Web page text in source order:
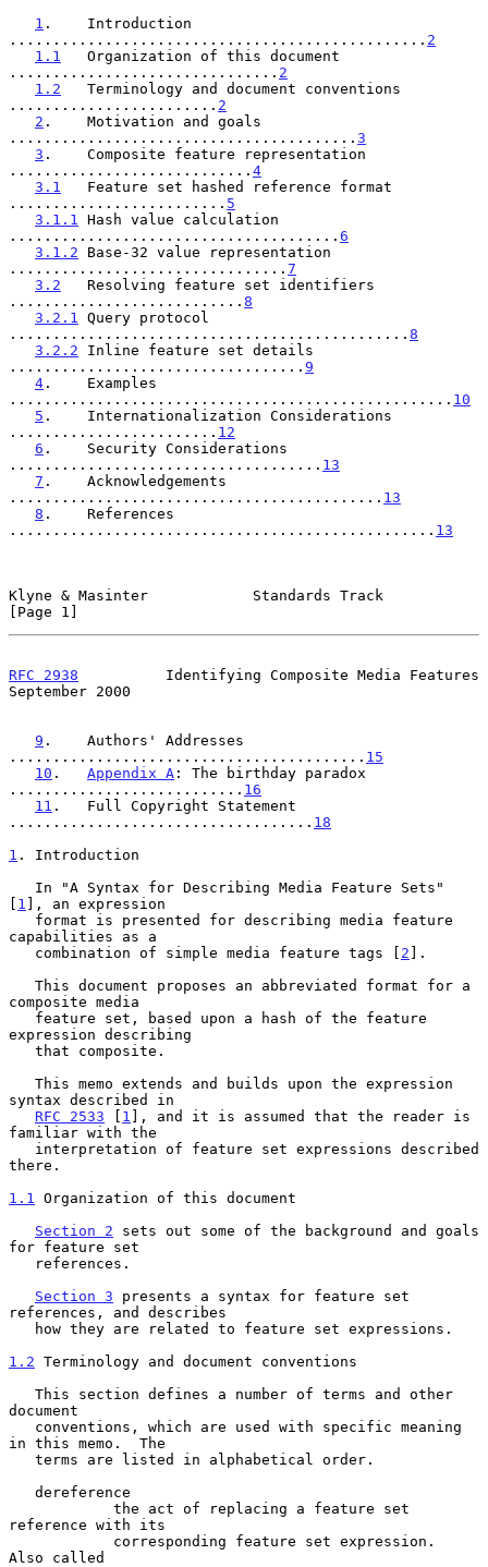
1 .    Introduction
................................................ 2
1.1
   Organization of this document
............................... 2
1.2
   Terminology and document conventions
........................ 2
2 .    Motivation and goals
........................................ 3
3 .    Composite feature representation
............................ 4
3.1
   Feature set hashed reference format
......................... 5
3.1.1
Hash value calculation
...................................... 6
3.1.2 Base-32 value representation
................................ 7
3.2
   Resolving feature set identifiers
........................... 8
3.2.1
Query protocol
.............................................. 8
3.2.2 Inline feature set details
.................................. 9
4 .    Examples
................................................... 10
5 .    Internationalization Considerations
........................ 12
6 .    Security Considerations
.................................... 13
7 .    Acknowledgements
........................................... 13
8 .    References
................................................. 13
Klyne & Masinter            Standards Track
[Page 1]
RFC 2938
          Identifying Composite Media Features
September 2000
9 .    Authors' Addresses
......................................... 15
10 . Appendix A : The birthday paradox
........................... 16
11 .   Full Copyright Statement
................................... 18
1 . Introduction
[ 1 ], an expression
capabilities as a
   combination of simple media feature tags [
2 ].
composite media
expression describing
syntax described in
RFC 2533 [ 1 ], and it is assumed that the reader is
familiar with the
there.
1.1
Organization of this document
Section 2 sets out some of the background and goals
for feature set
Section 3 presents a syntax for feature set
references, and describes
1.2 Terminology and document conventions
document
in this memo.  The
reference with its
Also called